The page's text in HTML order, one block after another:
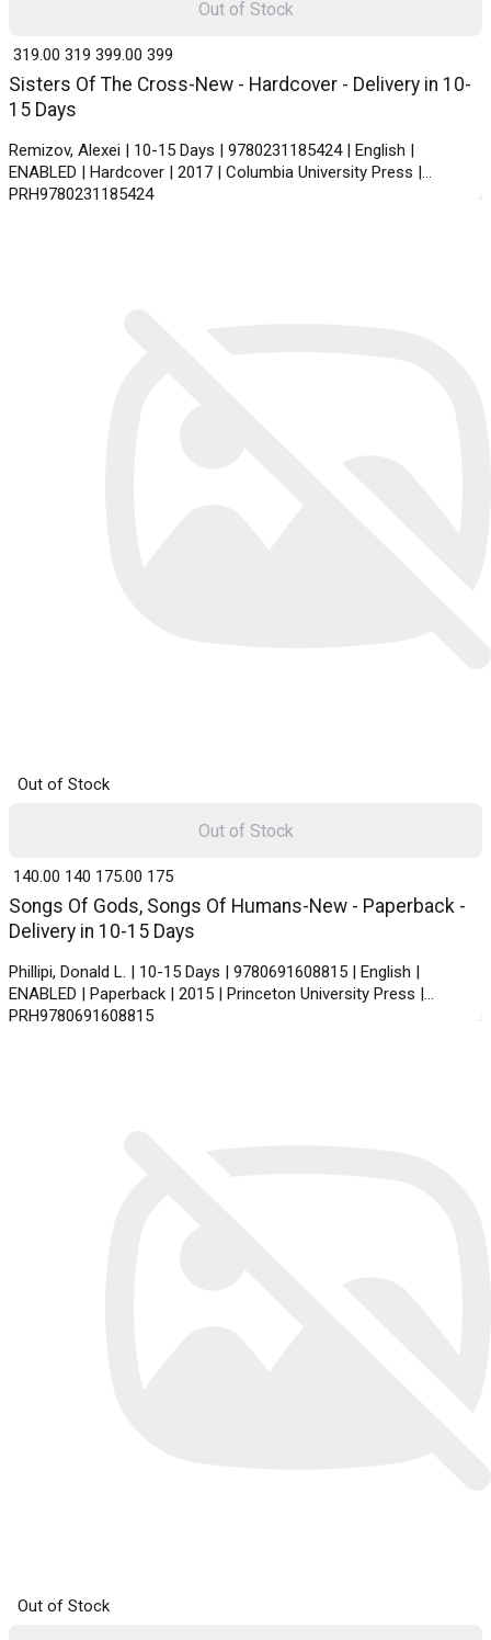
Sisters Of The Cross-New - Hardcover - Delivery in 10-
15 Days
Remizov, Alexei | 10-15 Days | 9780231185424 | English |
ENABLED | Hardcover | 2017 | Columbia University Press |
PRH9780231185424
₹ 319.00 319 ₹ 399.00 399
Out of Stock
Out of Stock
Songs Of Gods, Songs Of Humans-New - Paperback -
Delivery in 10-15 Days
Phillipi, Donald L. | 10-15 Days | 9780691608815 | English |
ENABLED | Paperback | 2015 | Princeton University Press |
PRH9780691608815
₹ 140.00 140 ₹ 175.00 175
Out of Stock
Out of Stock